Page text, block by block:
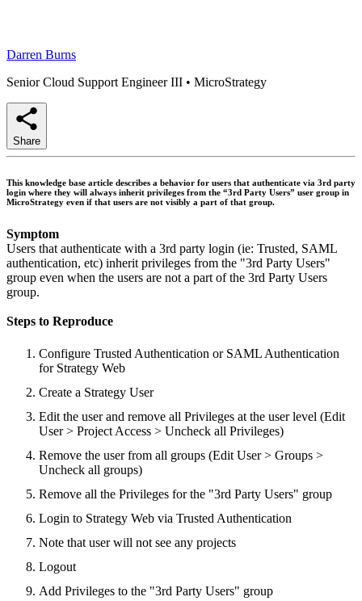
Darren Burns
Senior Cloud Support Engineer III • MicroStrategy
Share
This knowledge base article describes a behavior for users that authenticate via 3rd party
login where they will always inherit privileges from the “3rd Party Users” user group in
MicroStrategy even if that users are not visibly a part of that group.
Symptom
Users that authenticate with a 3rd party login (ie: Trusted, SAML
authentication, etc) inherit privileges from the "3rd Party Users"
group even when the users are not a part of the 3rd Party Users
group.
Steps to Reproduce
Configure Trusted Authentication or SAML Authentication
for Strategy Web
Create a Strategy User
Edit the user and remove all Privileges at the user level (Edit
User > Project Access > Uncheck all Privileges)
Remove the user from all groups (Edit User > Groups >
Uncheck all groups)
Remove all the Privileges for the "3rd Party Users" group
Login to Strategy Web via Trusted Authentication
Note that user will not see any projects
Logout
Add Privileges to the "3rd Party Users" group